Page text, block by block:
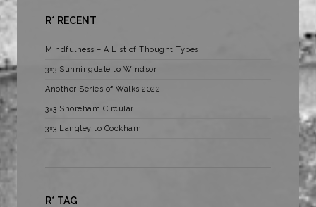
R* RECENT
Mindfulness – A List of Thought Types
3×3 Sunningdale to Windsor
Another Series of Walks 2022
3×3 Shoreham Circular
3×3 Langley to Cookham
R* TAG